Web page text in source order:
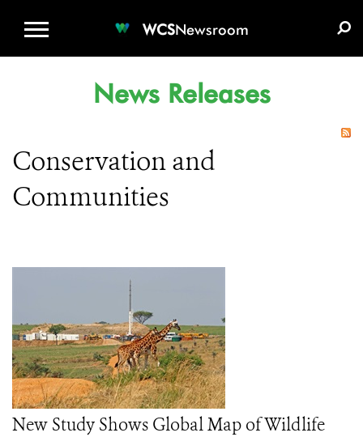
WCSNewsroom
News Releases
Conservation and
Communities
New Study Shows Global Map of Wildlife